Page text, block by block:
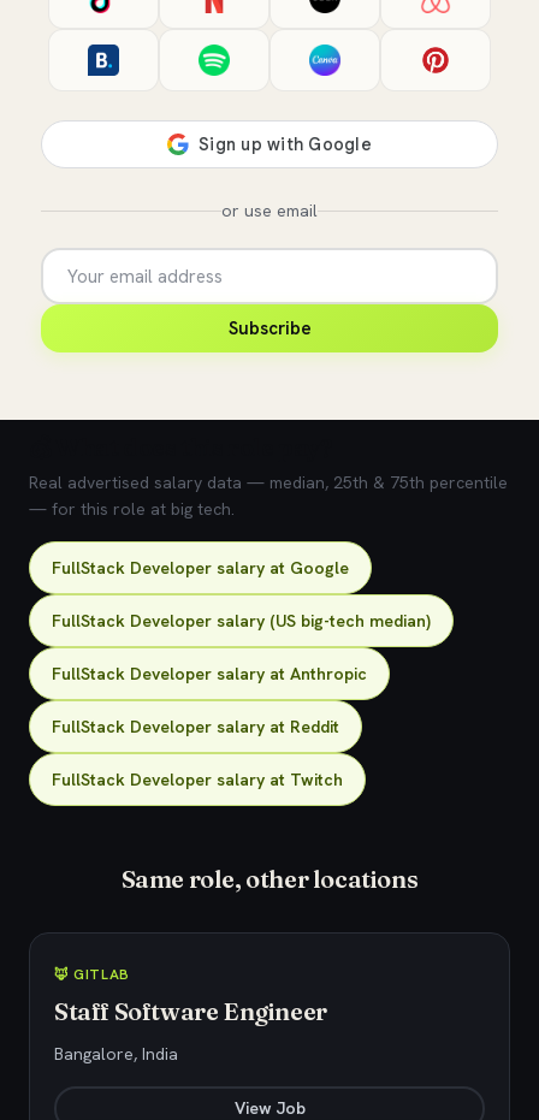
or use email
Subscribe
Real advertised salary data — median, 25th & 75th percentile
— for this role at big tech.
FullStack Developer salary at Google
FullStack Developer salary (US big-tech median)
FullStack Developer salary at Anthropic
FullStack Developer salary at Reddit
FullStack Developer salary at Twitch
Same role, other locations
🦊 GITLAB
Staff Software Engineer
Bangalore, India
View Job